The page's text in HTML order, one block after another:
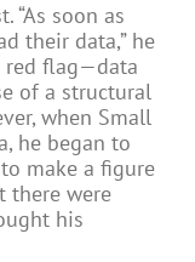
“As soon as
their data,” he
red flag—data
of a structural
when Small
he began to
make a figure
there were
his